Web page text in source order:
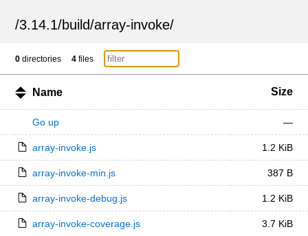
/3.14.1/build/array-invoke/
0 directories 4 files
Name Size
Go up —
array-invoke.js 1.2 KiB
array-invoke-min.js 387 B
array-invoke-debug.js 1.2 KiB
array-invoke-coverage.js 3.7 KiB